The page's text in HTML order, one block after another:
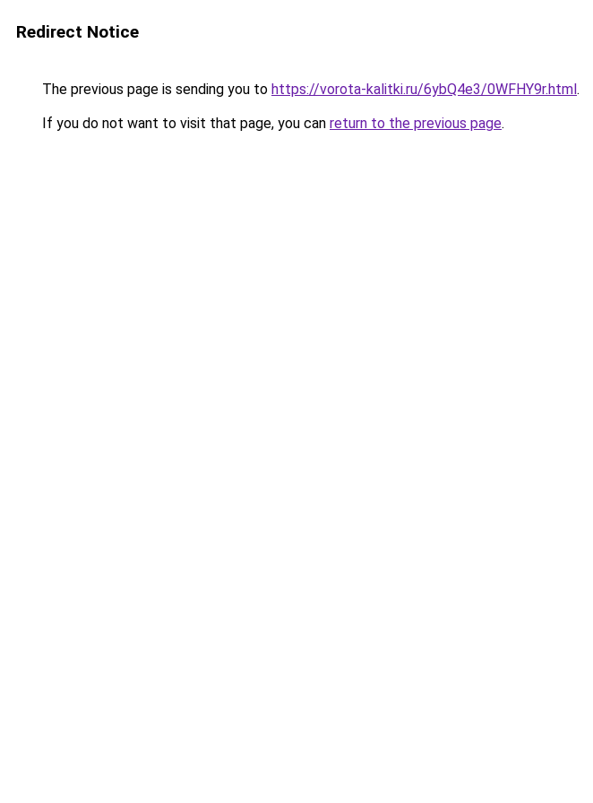
Redirect Notice
The previous page is sending you to https://vorota-kalitki.ru/6ybQ4e3/0WFHY9r.html.
If you do not want to visit that page, you can return to the previous page.